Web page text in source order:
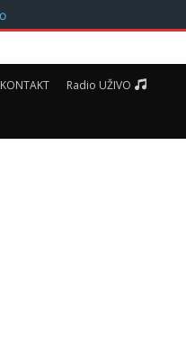
KONTAKT Radio UŽIVO